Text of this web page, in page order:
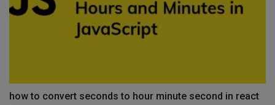
how to convert seconds to hour minute second in react